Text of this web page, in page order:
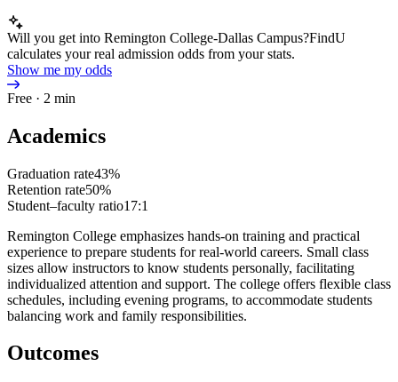
Will you get into Remington College-Dallas Campus?FindU
calculates your real admission odds from your stats.
Show me my odds
Free · 2 min
Academics
Graduation rate43%
Retention rate50%
Student–faculty ratio17:1
Remington College emphasizes hands-on training and practical
experience to prepare students for real-world careers. Small class
sizes allow instructors to know students personally, facilitating
individualized attention and support. The college offers flexible class
schedules, including evening programs, to accommodate students
balancing work and family responsibilities.
Outcomes